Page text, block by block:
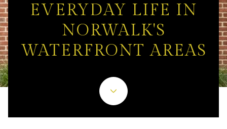
EVERYDAY LIFE IN
NORWALK'S
WATERFRONT AREAS